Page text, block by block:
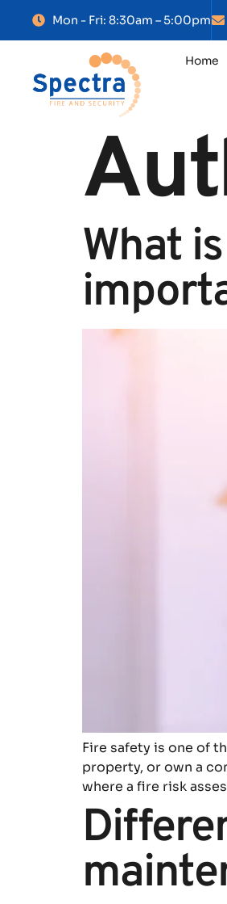
Mon - Fri: 8:30am – 5:00pm
Home
What
Fire safety is one of
property, or own a
where a fire risk